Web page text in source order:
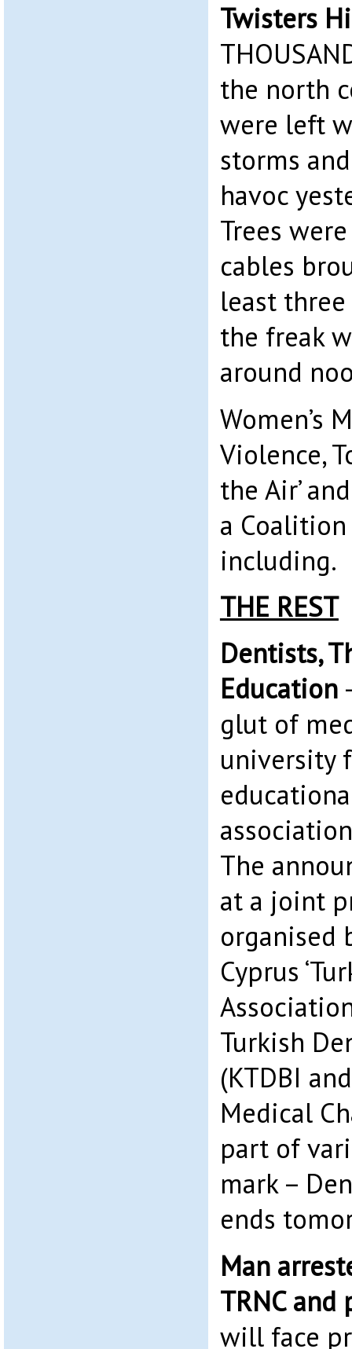
Twisters
the north
were left
storms
havoc
Trees
cables
least
the freak
around
Women’s
Violence,
the Air’
a
including.
THE REST
Dentists,
Education
glut of
university
The
at a joint
organised
Cyprus
Turkish
(KTDBI
Medical
part of
mark –
ends
Man
TRNC
will face